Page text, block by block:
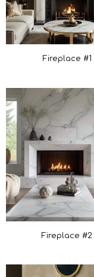
Fireplace #1
Fireplace #2